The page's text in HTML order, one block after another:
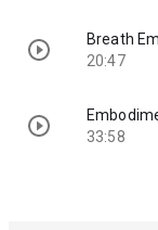
Breath
20:47
33:58